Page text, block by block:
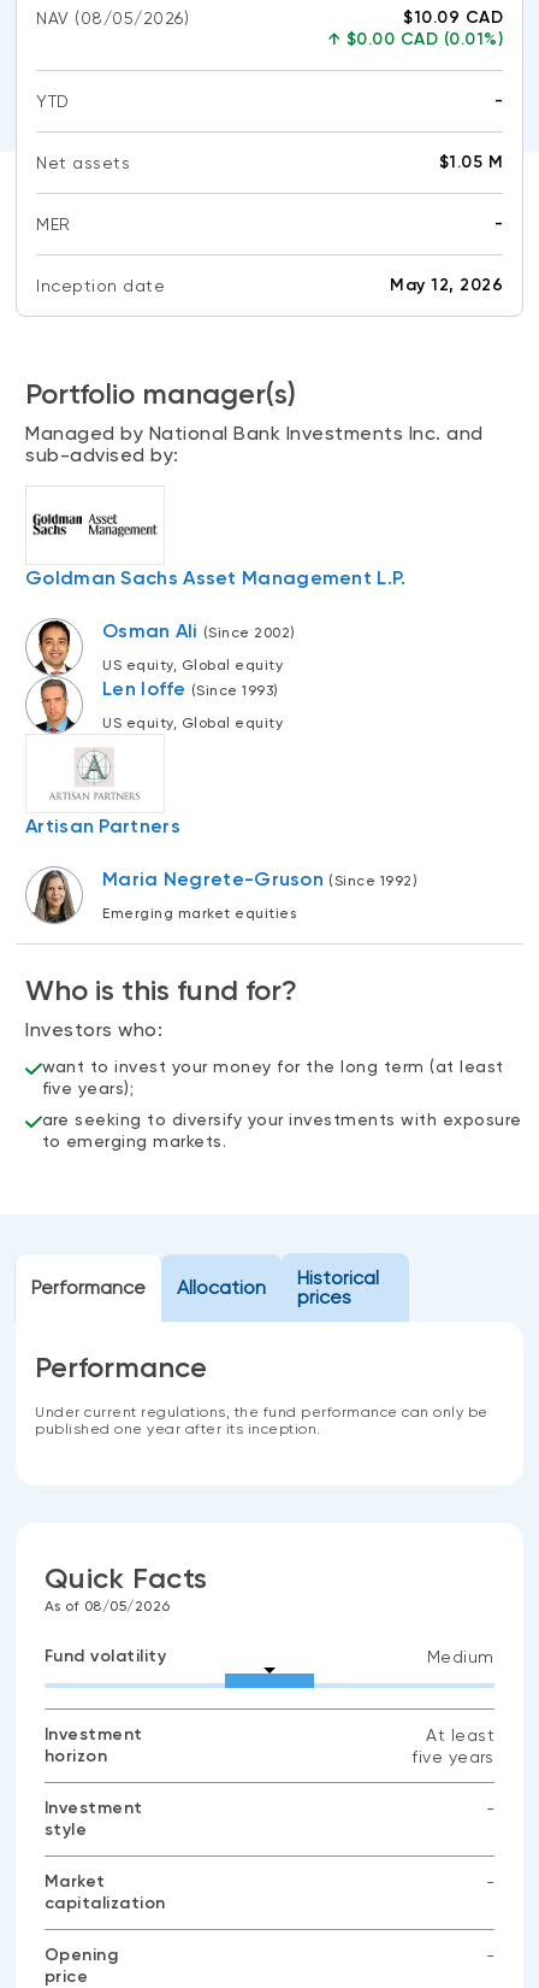
About NBI ETFs
Sustainable ETFs
Portfolio solution list
Meritage Portfolios
ALTERNATIVE INVESTMENTS
Private investments
Liquid alternative ETFs
NBI Altamira CashPerformer Account
Fixed-rate GICs
ASSET CLASSES
Equities
Balanced funds
Money market
Fixed income
Alternatives
CONTENT TYPES
Podcasts
REGULATORY DOCUMENTS
Annual reports
Addendas
Interest (PDF)
Continuing education portal
Investment policy statement (Meritage
Portfolios)
NAV (08/05/2026)
$10.09 CAD
↑ $0.00 CAD (0.01%)
YTD
-
Net assets $1.05 M
MER
-
Inception date May 12, 2026
Portfolio manager(s)
Managed by National Bank Investments Inc. and
sub-advised by:
Goldman Sachs Asset Management L.P.
Osman Ali (Since 2002)
US equity, Global equity
Len Ioffe (Since 1993)
US equity, Global equity
Artisan Partners
Maria Negrete-Gruson (Since 1992)
Emerging market equities
Who is this fund for?
Investors who:
want to invest your money for the long term (at least
five years);
are seeking to diversify your investments with exposure
to emerging markets.
Performance Allocation
Historical
prices
Performance
Under current regulations, the fund performance can only be
published one year after its inception.
Quick Facts
As of 08/05/2026
Fund volatility Medium
Investment
horizon
At least
five years
Investment
style
-
Market
capitalization
-
Opening
price
-